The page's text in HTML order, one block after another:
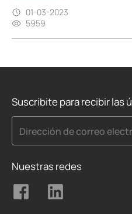
01-03-2023
5959
Suscribite para recibir las
Dirección de correo
Nuestras redes